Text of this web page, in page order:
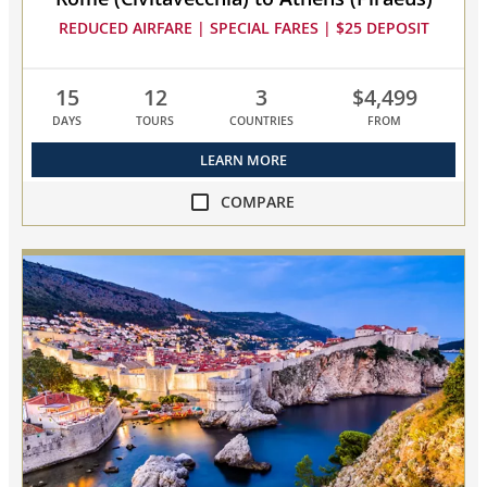
REDUCED AIRFARE | SPECIAL FARES | $25 DEPOSIT
15
DAYS
12
TOURS
3
COUNTRIES
$4,499
FROM
LEARN MORE
COMPARE
compare
NEW!
Mediterranean
&
Adriatic
Odyssey
collapsed,
select
up
to
3
cruises